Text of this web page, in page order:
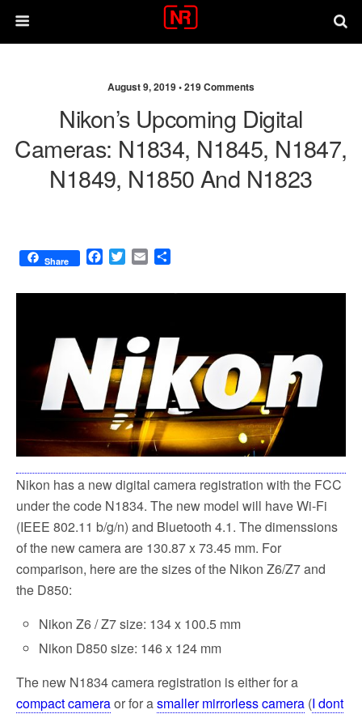
August 9, 2019 •219 Comments
Nikon’s Upcoming Digital
Cameras: N1834, N1845, N1847,
N1849, N1850 And N1823
Share
F
c
o
T
i
e
r
E
a
a
Nikon has a new digital camera registration with the FCC
under the code N1834. The new model will have Wi-Fi
(IEEE 802.11 b/g/n) and Bluetooth 4.1. The dimenssions
of the new camera are 130.87 x 73.45 mm. For
comparison, here are the sizes of the Nikon Z6/Z7 and
the D850:
Nikon Z6 / Z7 size: 134 x 100.5 mm
Nikon D850 size: 146 x 124 mm
The new N1834 camera registration is either for a
compact cameraor for asmaller mirrorless camera (I dont